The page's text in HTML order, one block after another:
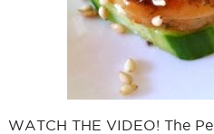
WATCH THE VIDEO! The